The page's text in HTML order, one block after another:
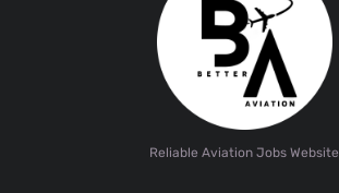
Reliable Aviation Jobs Website